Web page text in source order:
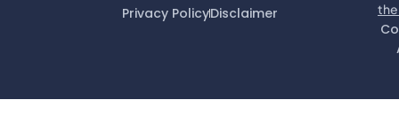
Privacy PolicyDisclaimer